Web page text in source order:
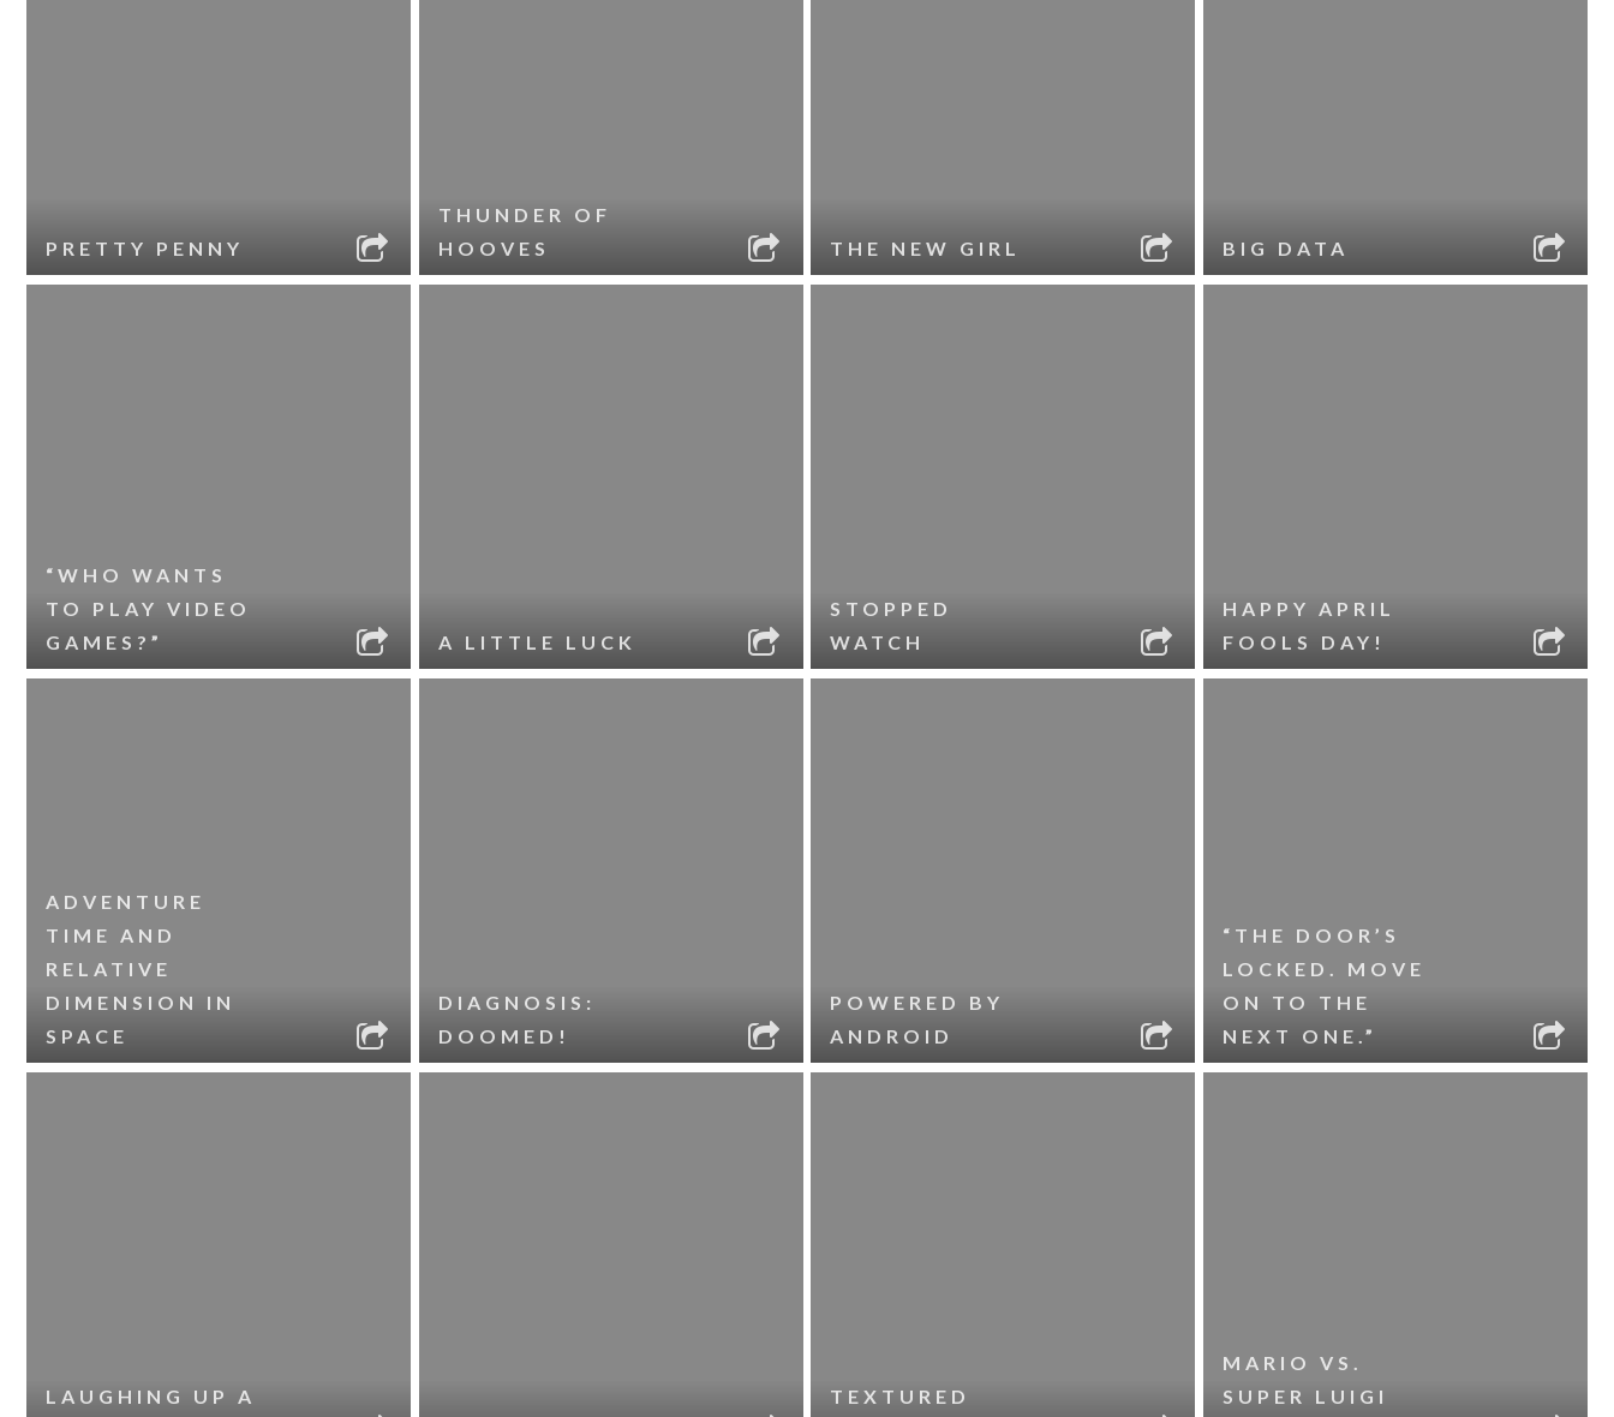
PRETTY PENNY
THUNDER OF
HOOVES
THE NEW GIRL BIG DATA
“WHO WANTS
TO PLAY VIDEO
GAMES?”
A LITTLE LUCK
STOPPED
WATCH
HAPPY APRIL
FOOLS DAY!
ADVENTURE
TIME AND
RELATIVE
DIMENSION IN
SPACE
DIAGNOSIS:
DOOMED!
POWERED BY
ANDROID
“THE DOOR’S
LOCKED. MOVE
ON TO THE
NEXT ONE.”
LAUGHING UP A TEXTURED
MARIO VS.
SUPER LUIGI